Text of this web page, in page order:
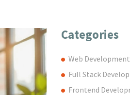
Categories
Web Development
Full Stack
Frontend